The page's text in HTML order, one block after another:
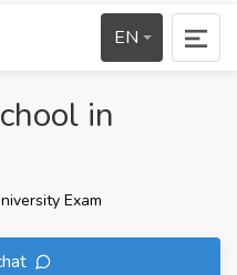
EN
in
Exam